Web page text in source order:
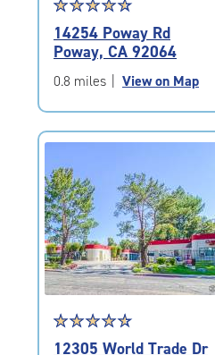
Star
rating
4.7
out
of
|
rating=4.7
rounded
rating=4.7
|
adjustments=-4
☆☆☆☆☆
★★★★★
14254 Poway Rd
Poway, CA 92064
0.8 miles View on Map
Star
rating
☆☆☆☆☆
★★★★★
12305 World Trade Dr